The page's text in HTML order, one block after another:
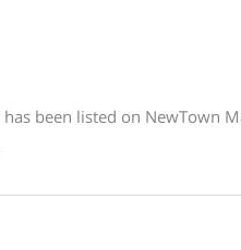
has been listed on NewTown